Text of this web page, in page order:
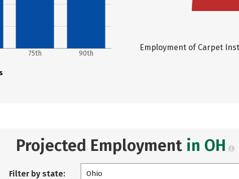
75th 90th
Employment of Carpet
Projected Employment in OH
Filter by state: Ohio